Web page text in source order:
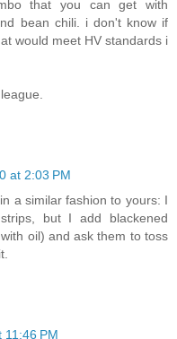
that you can get with
bean chili. i don't know if
would meet HV standards i
at 2:03 PM
a similar fashion to yours: I
but I add blackened
oil) and ask them to toss
11:46 PM